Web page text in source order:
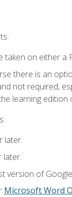
taken on either a
there is an
not required,
learning
later.
later.
version of
Microsoft Word